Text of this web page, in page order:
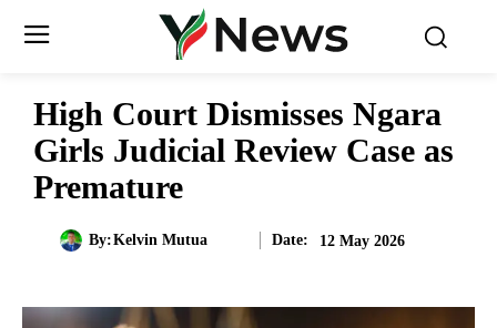
High Court Dismisses Ngara
Girls Judicial Review Case as
Premature
By:Kelvin Mutua Date: 12 May 2026